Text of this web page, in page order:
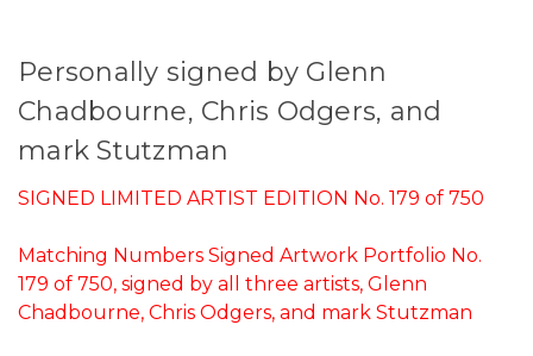
Personally signed by Glenn
Chadbourne, Chris Odgers, and
mark Stutzman
SIGNED LIMITED ARTIST EDITION No. 179 of 750
Matching Numbers Signed Artwork Portfolio No.
179 of 750, signed by all three artists, Glenn
Chadbourne, Chris Odgers, and mark Stutzman